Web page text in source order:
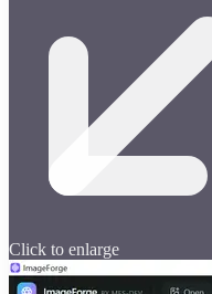
Click to enlarge